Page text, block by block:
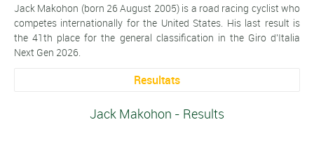
Jack Makohon (born 26 August 2005) is a road racing cyclist who
competes internationally for the United States. His last result is
the 41th place for the general classification in the Giro d'Italia
Next Gen 2026.
Resultats
Jack Makohon - Results